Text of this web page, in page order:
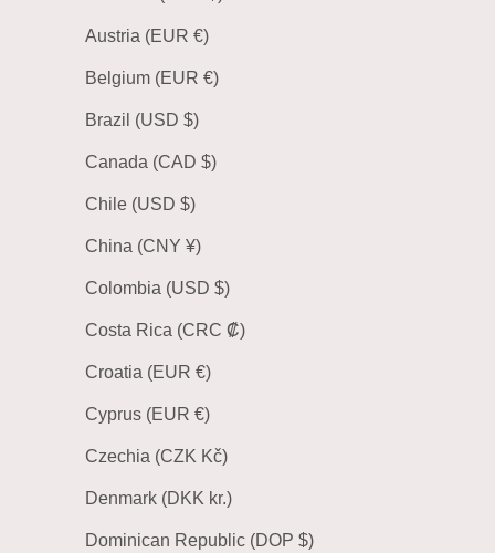
Austria (EUR €)
Belgium (EUR €)
Brazil (USD $)
Canada (CAD $)
Chile (USD $)
China (CNY ¥)
Colombia (USD $)
Costa Rica (CRC ₡)
Croatia (EUR €)
Cyprus (EUR €)
Czechia (CZK Kč)
Denmark (DKK kr.)
Dominican Republic (DOP $)